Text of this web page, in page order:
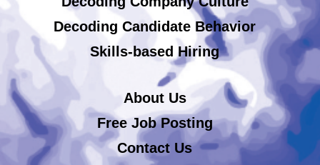
Decoding Candidate Behavior
Skills-based Hiring
About Us
Free Job Posting
Contact Us